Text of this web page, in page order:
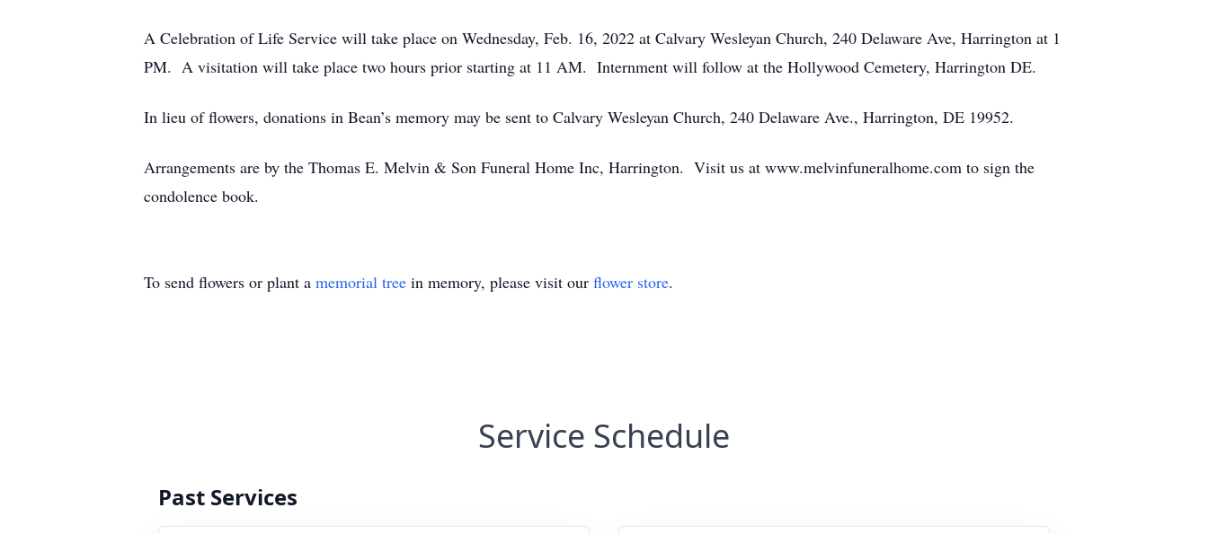
A Celebration of Life Service will take place on Wednesday, Feb. 16, 2022 at Calvary Wesleyan Church, 240 Delaware Ave, Harrington at 1
PM. A visitation will take place two hours prior starting at 11 AM. Internment will follow at the Hollywood Cemetery, Harrington DE.
In lieu of flowers, donations in Bean’s memory may be sent to Calvary Wesleyan Church, 240 Delaware Ave., Harrington, DE 19952.
Arrangements are by the Thomas E. Melvin & Son Funeral Home Inc, Harrington. Visit us at www.melvinfuneralhome.com to sign the
condolence book.
To send flowers or plant a memorial tree in memory, please visit our flower store.
Service Schedule
Past Services